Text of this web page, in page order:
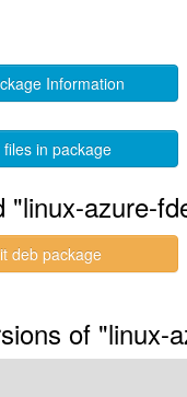
Information
files in package
"linux-azure-
deb package
of "linux-